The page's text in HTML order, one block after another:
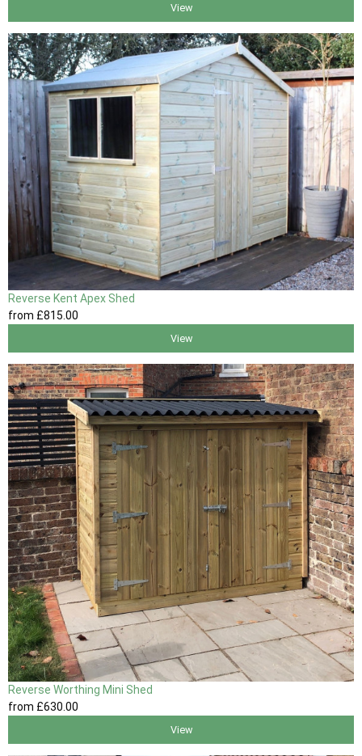
View
Reverse Kent Apex Shed
from £815 .00
View
Reverse Worthing Mini Shed
from £630 .00
View